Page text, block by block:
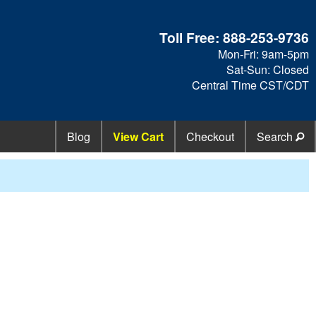
Toll Free:888-253-9736
Mon-Fri: 9am-5pm
Sat-Sun: Closed
Central Time CST/CDT
Blog View Cart Checkout Search